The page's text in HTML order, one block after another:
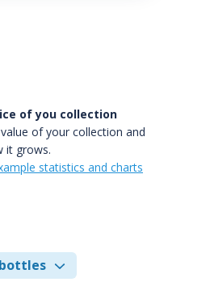
of you collection
of your collection and
it grows.
statistics and charts